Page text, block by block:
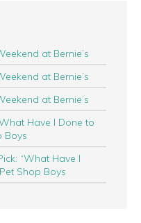
at Bernie’s
at Bernie’s
at Bernie’s
Have I Done to
Boys
“What Have I
Shop Boys